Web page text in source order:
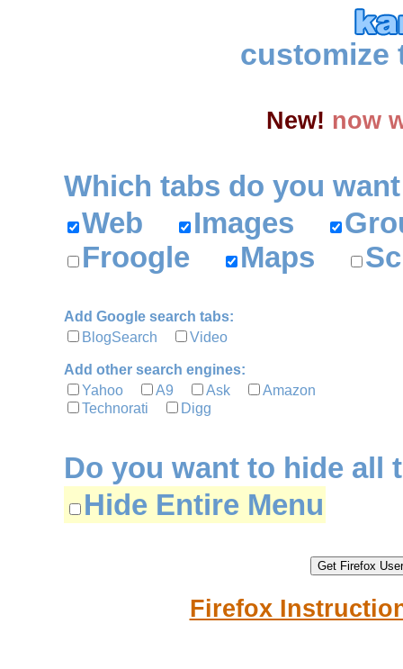
customize
New! now
Which tabs do you
Web
Images
Froogle
Maps
Add Google search tabs:
BlogSearch
Video
Add other search engines:
Yahoo
A9 Ask
Amazon
Technorati
Digg
Do you want to hide all
Hide Entire Menu
Firefox